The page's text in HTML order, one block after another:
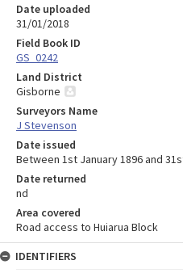
Date uploaded
31/01/2018
Field Book ID
GS_0242
Land District
Gisborne
Surveyors Name
J Stevenson
Date issued
Between 1st January 1896 and
Date returned
nd
Area covered
Road access to Huiarua Block
IDENTIFIERS